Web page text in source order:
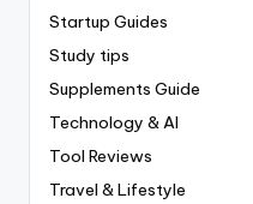
Startup Guides
Study tips
Supplements Guide
Technology & AI
Tool Reviews
Travel & Lifestyle